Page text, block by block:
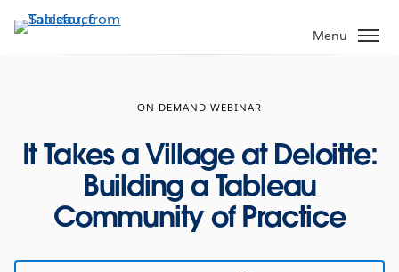
to
Menu
ON-DEMAND WEBINAR
It Takes a Village at Deloitte:
Building a Tableau
Community of Practice